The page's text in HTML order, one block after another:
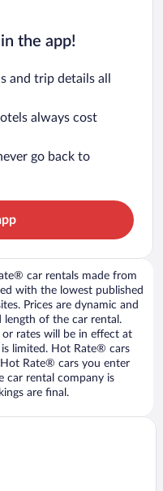
the app!
and trip details all
always cost
go back to
car rentals made from
with the lowest published
Prices are dynamic and
length of the car rental.
or rates will be in effect at
limited. Hot Rate® cars
Rate® cars you enter
car rental company is
are final.